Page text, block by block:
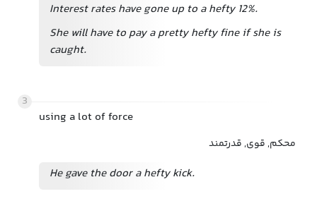
Interest rates have gone up to a hefty 12%.
She will have to pay a pretty hefty fine if she is
caught.
3
using a lot of force
محکم, قوی, قدرتمند
He gave the door a hefty kick.